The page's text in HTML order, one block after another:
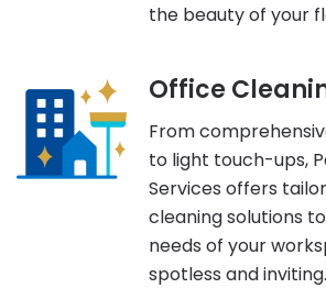
the beauty of your
Office
From
to light touch-ups,
Services offers
cleaning solutions
needs of your
spotless and inviting.